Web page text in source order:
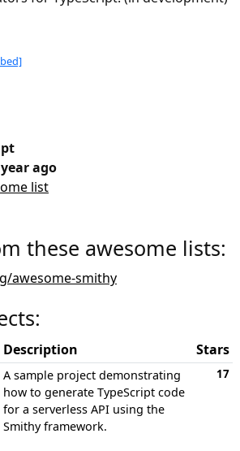
ago
list
these awesome lists:
awesome-smithy
Description
Stars
A sample project demonstrating
how to generate TypeScript code
for a serverless API using the
Smithy framework.
17